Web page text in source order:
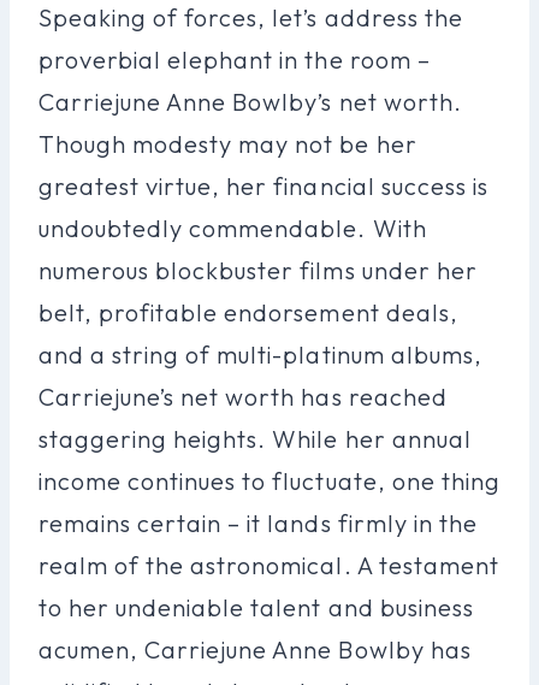
Speaking of forces, let’s address the
proverbial elephant in the room –
Carriejune Anne Bowlby’s net worth.
Though modesty may not be her
greatest virtue, her financial success is
undoubtedly commendable. With
numerous blockbuster films under her
belt, profitable endorsement deals,
and a string of multi-platinum albums,
Carriejune’s net worth has reached
staggering heights. While her annual
income continues to fluctuate, one thing
remains certain – it lands firmly in the
realm of the astronomical. A testament
to her undeniable talent and business
acumen, Carriejune Anne Bowlby has